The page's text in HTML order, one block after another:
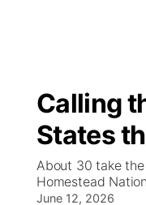
Regional
Ag & Outdoor
Road
Weather Pic of
Weather
Broadcast
NCN Player of
NCN Top Plays
94Rock
Green Light
94Rock Line Up
US92
Calling
States
About 30 take
Homestead
June 12, 2026